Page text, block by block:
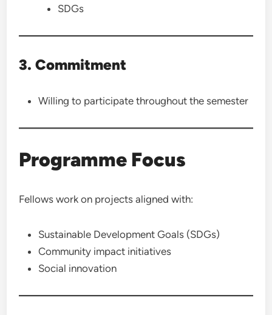
SDGs
3. Commitment
Willing to participate throughout the semester
Programme Focus
Fellows work on projects aligned with:
Sustainable Development Goals (SDGs)
Community impact initiatives
Social innovation